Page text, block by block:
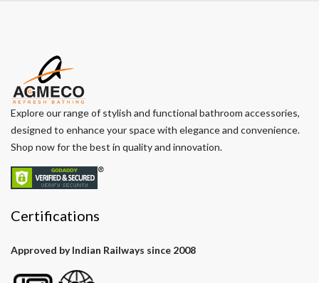
Explore our range of stylish and functional bathroom accessories,
designed to enhance your space with elegance and convenience.
Shop now for the best in quality and innovation.
Certifications
Approved by Indian Railways since 2008